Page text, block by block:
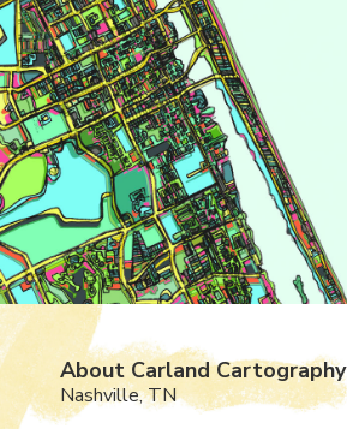
About Carland Cartography
Nashville, TN